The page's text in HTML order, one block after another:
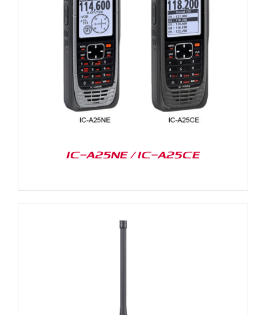
IC-A25NE / IC-A25CE